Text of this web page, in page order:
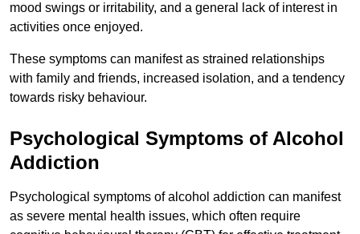
mood swings or irritability, and a general lack of interest in
activities once enjoyed.
These symptoms can manifest as strained relationships
with family and friends, increased isolation, and a tendency
towards risky behaviour.
Psychological Symptoms of Alcohol
Addiction
Psychological symptoms of alcohol addiction can manifest
as severe mental health issues, which often require